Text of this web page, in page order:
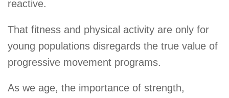
reactive.
That fitness and physical activity are only for
young populations disregards the true value of
progressive movement programs.
As we age, the importance of strength,